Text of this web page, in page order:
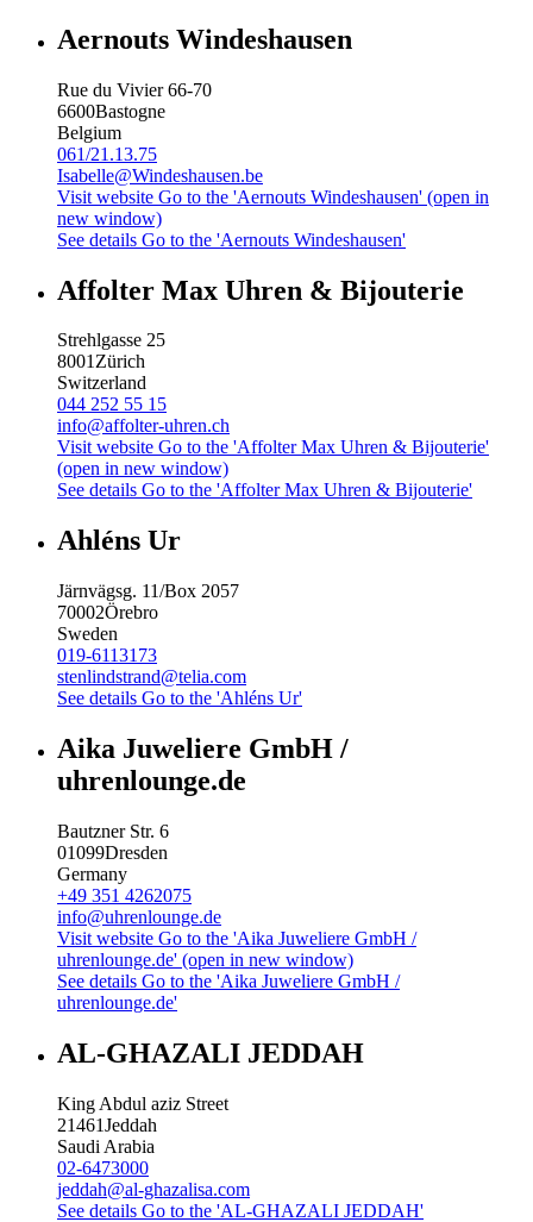
Aernouts Windeshausen
Rue du Vivier 66-70
6600Bastogne
Belgium
061/21.13.75
Isabelle@Windeshausen.be
Visit website Go to the 'Aernouts Windeshausen' (open in
new window)
See details Go to the 'Aernouts Windeshausen'
Affolter Max Uhren & Bijouterie
Strehlgasse 25
8001Zürich
Switzerland
044 252 55 15
info@affolter-uhren.ch
Visit website Go to the 'Affolter Max Uhren & Bijouterie'
(open in new window)
See details Go to the 'Affolter Max Uhren & Bijouterie'
Ahléns Ur
Järnvägsg. 11/Box 2057
70002Örebro
Sweden
019-6113173
stenlindstrand@telia.com
See details Go to the 'Ahléns Ur'
Aika Juweliere GmbH /
uhrenlounge.de
Bautzner Str. 6
01099Dresden
Germany
+49 351 4262075
info@uhrenlounge.de
Visit website Go to the 'Aika Juweliere GmbH /
uhrenlounge.de' (open in new window)
See details Go to the 'Aika Juweliere GmbH /
uhrenlounge.de'
AL-GHAZALI JEDDAH
King Abdul aziz Street
21461Jeddah
Saudi Arabia
02-6473000
jeddah@al-ghazalisa.com
See details Go to the 'AL-GHAZALI JEDDAH'